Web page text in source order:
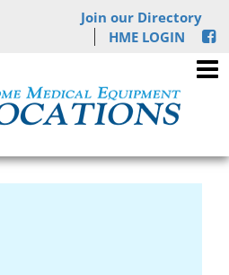
Join our Directory
HME LOGIN